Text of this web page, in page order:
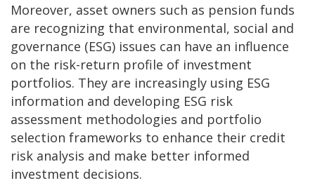
Moreover, asset owners such as pension funds
are recognizing that environmental, social and
governance (ESG) issues can have an influence
on the risk-return profile of investment
portfolios. They are increasingly using ESG
information and developing ESG risk
assessment methodologies and portfolio
selection frameworks to enhance their credit
risk analysis and make better informed
investment decisions.